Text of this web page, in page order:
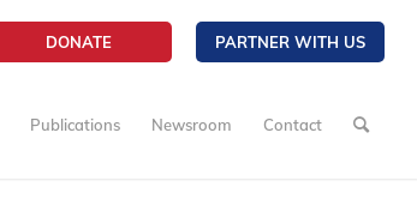
DONATE PARTNER WITH US
Publications Newsroom Contact